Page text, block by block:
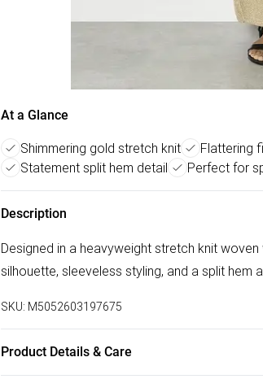
At a Glance
Shimmering gold stretch knit Flattering
Statement split hem detail
Perfect for
Description
Designed in a heavyweight stretch knit
silhouette, sleeveless styling, and a split hem
SKU: M5052603197675
Product Details & Care